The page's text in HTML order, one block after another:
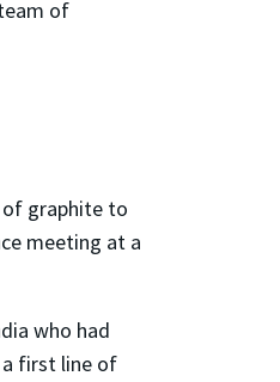
of
of graphite to
meeting at a
who had
first line of